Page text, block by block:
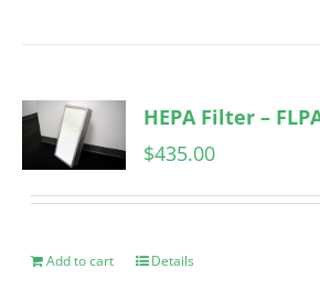
HEPA Filter –
$435.00
Add to cart Details